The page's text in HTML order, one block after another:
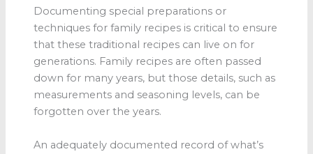
Documenting special preparations or
techniques for family recipes is critical to ensure
that these traditional recipes can live on for
generations. Family recipes are often passed
down for many years, but those details, such as
measurements and seasoning levels, can be
forgotten over the years.
An adequately documented record of what’s